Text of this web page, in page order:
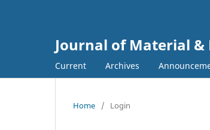
Journal of Material
Current Archives
Home / Login